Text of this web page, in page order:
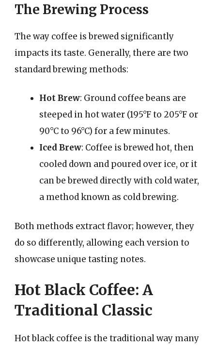
The Brewing Process
The way coffee is brewed significantly
impacts its taste. Generally, there are two
standard brewing methods:
Hot Brew: Ground coffee beans are
steeped in hot water (195°F to 205°F or
90°C to 96°C) for a few minutes.
Iced Brew: Coffee is brewed hot, then
cooled down and poured over ice, or it
can be brewed directly with cold water,
a method known as cold brewing.
Both methods extract flavor; however, they
do so differently, allowing each version to
showcase unique tasting notes.
Hot Black Coffee: A
Traditional Classic
Hot black coffee is the traditional way many